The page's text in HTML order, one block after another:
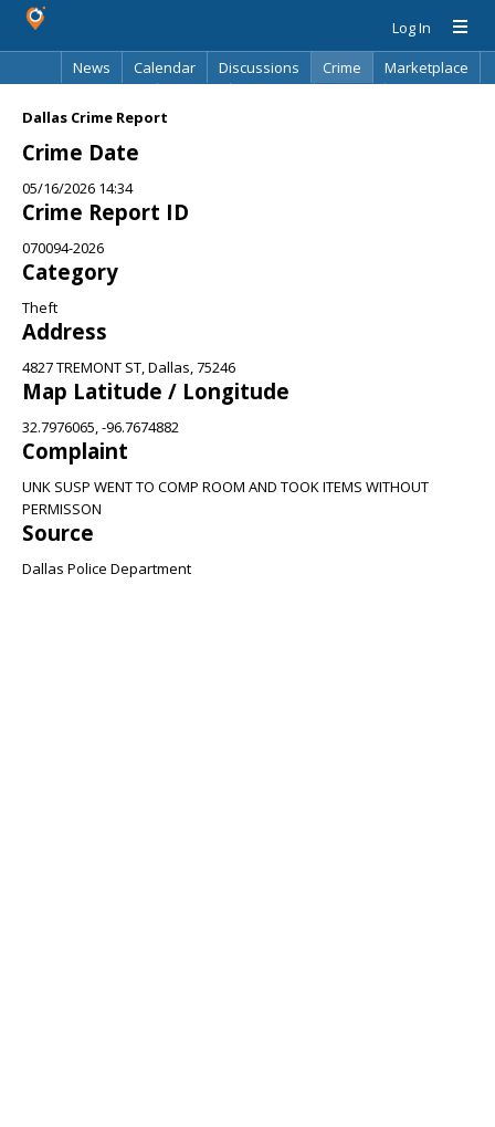
Log In
News
Calendar Discussions Crime
Marketplace
Dallas Crime Report
Crime Date
05/16/2026 14:34
Crime Report ID
070094-2026
Category
Theft
Address
4827 TREMONT ST, Dallas, 75246
Map Latitude / Longitude
32.7976065, -96.7674882
Complaint
UNK SUSP WENT TO COMP ROOM AND TOOK ITEMS WITHOUT
PERMISSON
Source
Dallas Police Department